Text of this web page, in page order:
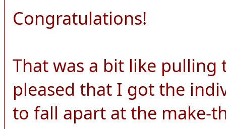
Congratulations!
That was a bit like
pleased that I got the
to fall apart at the make-